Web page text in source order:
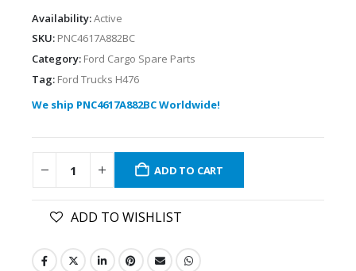
Availability:Active
SKU: PNC4617A882BC
Category: Ford Cargo Spare Parts
Tag: Ford Trucks H476
We ship PNC4617A882BC Worldwide!
ADD TO CART
ADD TO WISHLIST